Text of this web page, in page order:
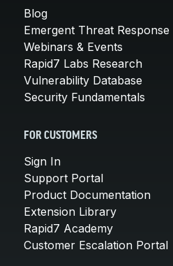
Blog
Emergent Threat Response
Webinars & Events
Rapid7 Labs Research
Vulnerability Database
Security Fundamentals
FOR CUSTOMERS
Sign In
Support Portal
Product Documentation
Extension Library
Rapid7 Academy
Customer Escalation Portal